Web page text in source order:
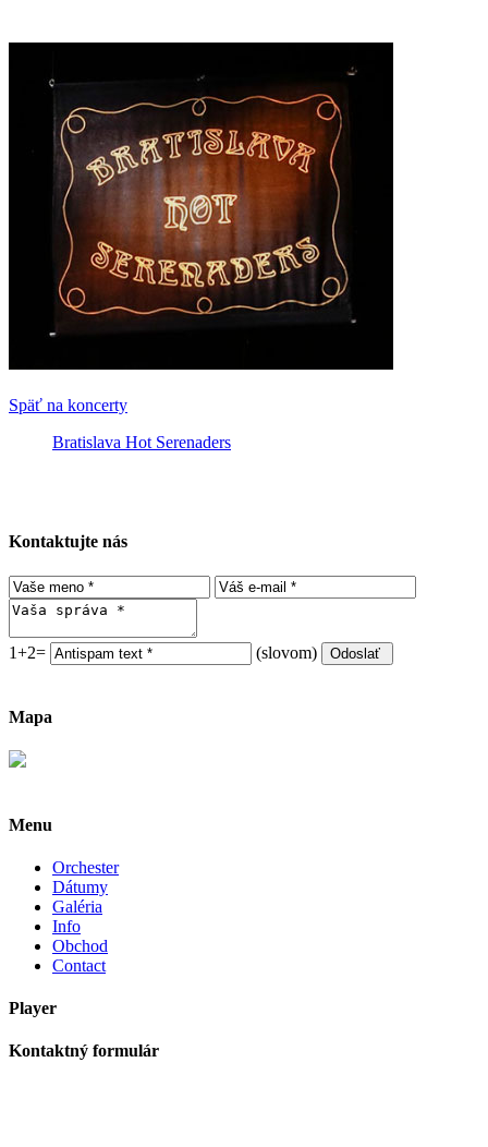
Späť na koncerty
Bratislava Hot Serenaders
Kontaktujte nás
1+2= (slovom)
Mapa
Menu
Orchester
Dátumy
Galéria
Info
Obchod
Contact
Player
Kontaktný formulár